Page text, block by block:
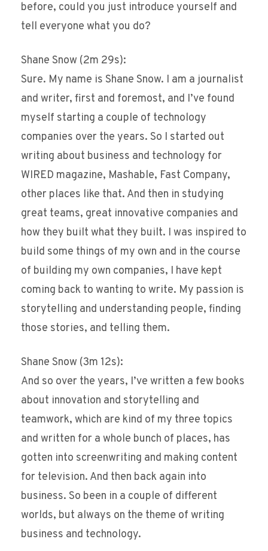
before, could you just introduce yourself and
tell everyone what you do?
Shane Snow (2m 29s):
Sure. My name is Shane Snow. I am a journalist
and writer, first and foremost, and I’ve found
myself starting a couple of technology
companies over the years. So I started out
writing about business and technology for
WIRED magazine, Mashable, Fast Company,
other places like that. And then in studying
great teams, great innovative companies and
how they built what they built. I was inspired to
build some things of my own and in the course
of building my own companies, I have kept
coming back to wanting to write. My passion is
storytelling and understanding people, finding
those stories, and telling them.
Shane Snow (3m 12s):
And so over the years, I’ve written a few books
about innovation and storytelling and
teamwork, which are kind of my three topics
and written for a whole bunch of places, has
gotten into screenwriting and making content
for television. And then back again into
business. So been in a couple of different
worlds, but always on the theme of writing
business and technology.